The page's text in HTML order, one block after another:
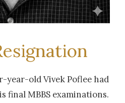
year-old Vivek Poflee had
final MBBS examinations.